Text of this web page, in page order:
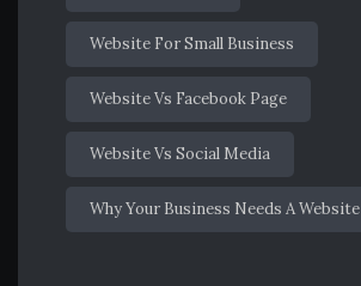
Website For Small Business
Website Vs Facebook Page
Website Vs Social Media
Why Your Business Needs A Website